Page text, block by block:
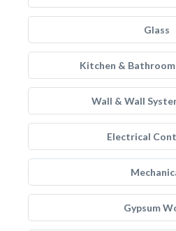
Glass
Kitchen &
Wall & Wall
Electrical
Gypsum